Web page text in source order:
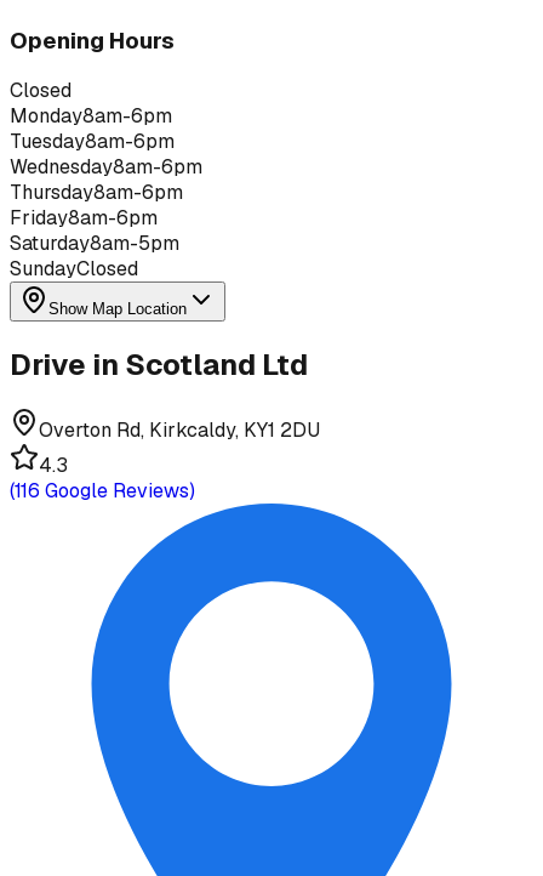
Opening Hours
Closed
Monday8am-6pm
Tuesday8am-6pm
Wednesday8am-6pm
Thursday8am-6pm
Friday8am-6pm
Saturday8am-5pm
SundayClosed
Show Map Location
Drive in Scotland Ltd
Overton Rd, Kirkcaldy, KY1 2DU
4.3
(116 Google Reviews)